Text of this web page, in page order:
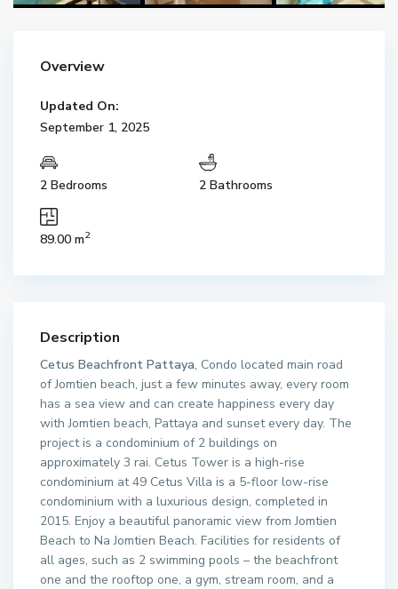
Overview
Updated On:
September 1, 2025
2 Bedrooms 2 Bathrooms
89.00 m2
Description
Cetus Beachfront Pattaya, Condo located main road
of Jomtien beach, just a few minutes away, every room
has a sea view and can create happiness every day
with Jomtien beach, Pattaya and sunset every day. The
project is a condominium of 2 buildings on
approximately 3 rai. Cetus Tower is a high-rise
condominium at 49 Cetus Villa is a 5-floor low-rise
condominium with a luxurious design, completed in
2015. Enjoy a beautiful panoramic view from Jomtien
Beach to Na Jomtien Beach. Facilities for residents of
all ages, such as 2 swimming pools – the beachfront
one and the rooftop one, a gym, stream room, and a